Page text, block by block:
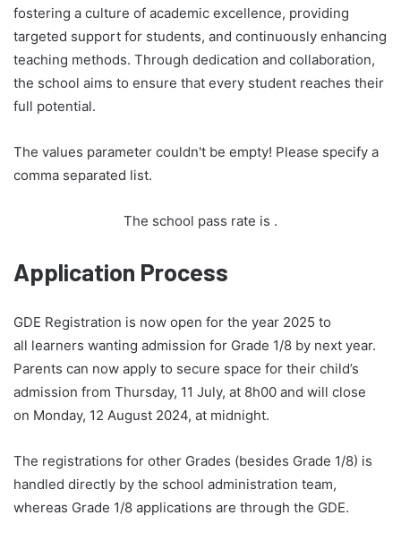
fostering a culture of academic excellence, providing
targeted support for students, and continuously enhancing
teaching methods. Through dedication and collaboration,
the school aims to ensure that every student reaches their
full potential.
The values parameter couldn't be empty! Please specify a
comma separated list.
The school pass rate is .
Application Process
GDE Registration is now open for the year 2025 to
all learners wanting admission for Grade 1/8 by next year.
Parents can now apply to secure space for their child’s
admission from Thursday, 11 July, at 8h00 and will close
on Monday, 12 August 2024, at midnight.
The registrations for other Grades (besides Grade 1/8) is
handled directly by the school administration team,
whereas Grade 1/8 applications are through the GDE.